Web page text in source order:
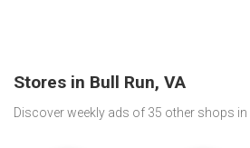
Stores in Bull Run, VA
Discover weekly ads of 35 other shops in